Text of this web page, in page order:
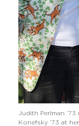
Judith Perlman
Konefsky ’73 at